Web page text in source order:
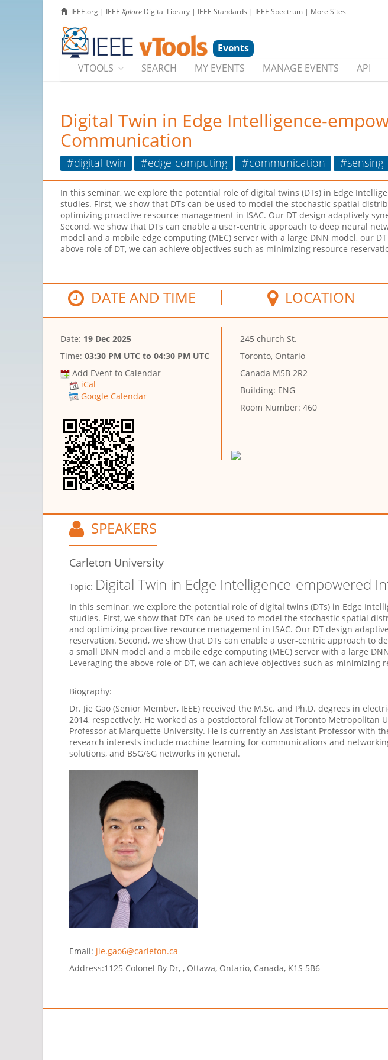
IEEE.org | IEEEXplore Digital Library | IEEE Standards | IEEE Spectrum | More Sites
Events
VTOOLS
SEARCH MY EVENTS MANAGE EVENTS API
Digital Twin in Edge Intelligence-
Communication
#digital-twin #edge-computing #communication #sensing
In this seminar, we explore the potential role of digital twins (DTs) in Edge
studies. First, we show that DTs can be used to model the stochastic spatial
optimizing proactive resource management in ISAC. Our DT design adaptively
Second, we show that DTs can enable a user-centric approach to deep neural
model and a mobile edge computing (MEC) server with a large DNN model, our
above role of DT, we can achieve objectives such as minimizing resource
DATE AND TIME LOCATION
Date: 19 Dec 2025
Time: 03:30 PM UTC to 04:30 PM UTC
Add Event to Calendar
iCal
Google Calendar
245 church St.
Toronto, Ontario
Canada M5B 2R2
Building: ENG
Room Number: 460
SPEAKERS
Carleton University
Topic: Digital Twin in Edge Intelligence-empowered
In this seminar, we explore the potential role of digital twins (DTs) in Edge
studies. First, we show that DTs can be used to model the stochastic spatial
and optimizing proactive resource management in ISAC. Our DT design
reservation. Second, we show that DTs can enable a user-centric approach to
a small DNN model and a mobile edge computing (MEC) server with a large
Leveraging the above role of DT, we can achieve objectives such as
Biography:
Dr. Jie Gao (Senior Member, IEEE) received the M.Sc. and Ph.D. degrees in
2014, respectively. He worked as a postdoctoral fellow at Toronto Metropolitan
Professor at Marquette University. He is currently an Assistant Professor with
research interests include machine learning for communications and
solutions, and B5G/6G networks in general.
Email: jie.gao6@carleton.ca
Address:1125 Colonel By Dr, , Ottawa, Ontario, Canada, K1S 5B6